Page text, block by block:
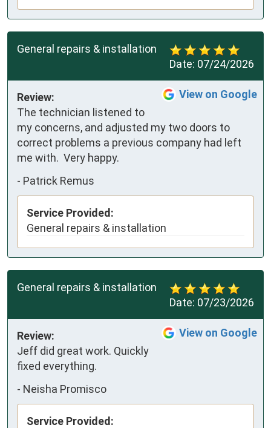
Date: 07/24/2026
General repairs & installation
View on Google
Review:
The technician listened to
my concerns, and adjusted my two doors to
correct problems a previous company had left
me with.  Very happy.
- Patrick Remus
Service Provided:
General repairs & installation
Date: 07/23/2026
General repairs & installation
View on Google
Review:
Jeff did great work. Quickly
fixed everything.
- Neisha Promisco
Service Provided: